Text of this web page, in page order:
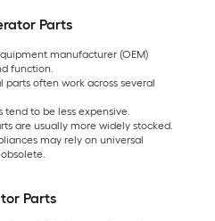
Parts
manufacturer (OEM)
function.
often work across several
tend to be less expensive.
are usually more widely stocked.
may rely on universal
Parts